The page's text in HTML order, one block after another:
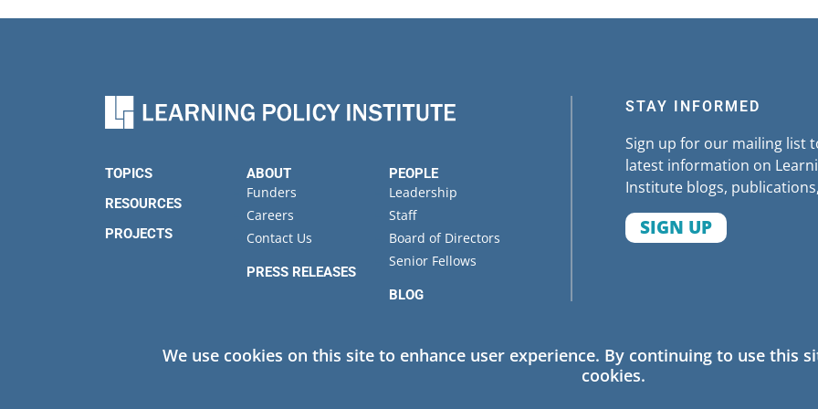
TOPICS
RESOURCES
PROJECTS
ABOUT
Funders
Careers
Contact Us
PRESS RELEASES
PEOPLE
Leadership
Staff
Board of Directors
Senior Fellows
BLOG
STAY INFORMED
Sign up for our mailing list
latest information on
Institute blogs,
SIGN UP
We use cookies on this site to enhance user experience. By continuing to use this
cookies.